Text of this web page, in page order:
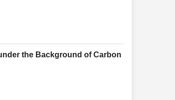
the Background of Carbon